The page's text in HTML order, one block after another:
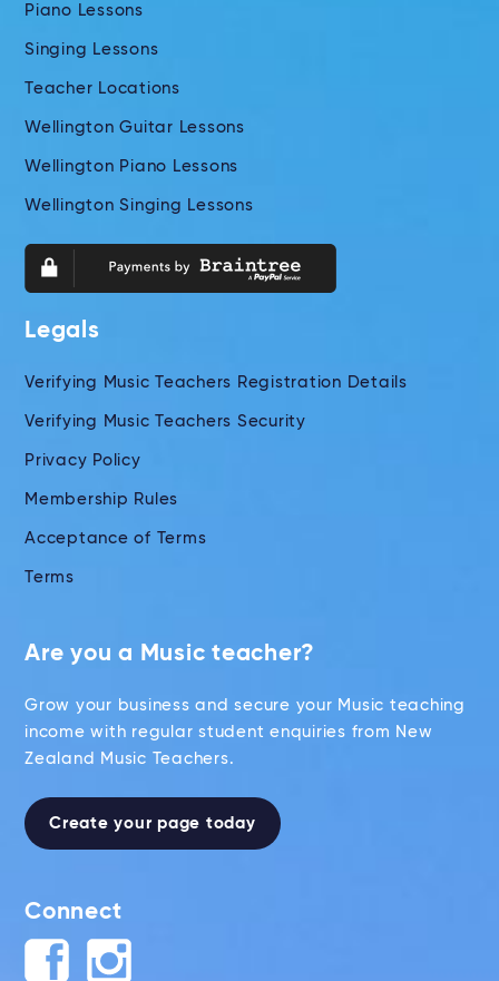
Piano Lessons
Singing Lessons
Teacher Locations
Wellington Guitar Lessons
Wellington Piano Lessons
Wellington Singing Lessons
Legals
Verifying Music Teachers Registration Details
Verifying Music Teachers Security
Privacy Policy
Membership Rules
Acceptance of Terms
Terms
Are you a Music teacher?
Grow your business and secure your Music teaching
income with regular student enquiries from New
Zealand Music Teachers.
Create your page today
Connect